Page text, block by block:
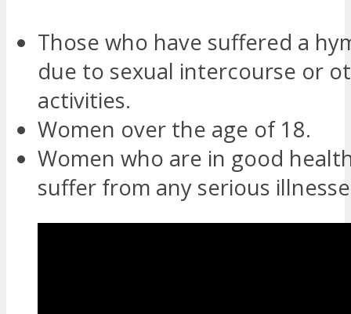
Those who have suffered a
due to sexual intercourse or
activities.
Women over the age of 18.
Women who are in good
suffer from any serious